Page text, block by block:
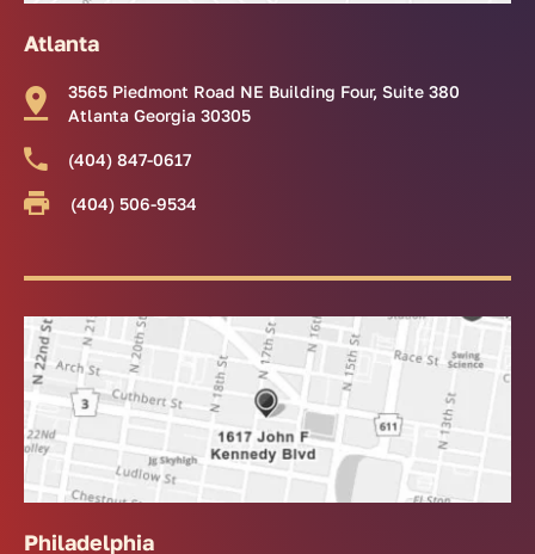
Atlanta
3565 Piedmont Road NE Building Four, Suite 380
Atlanta Georgia 30305
(404) 847-0617
(404) 506-9534
Philadelphia